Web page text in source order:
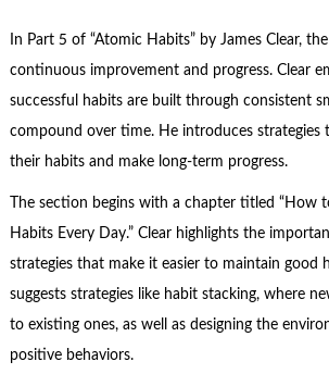
In Part 5 of “Atomic Habits” by James Clear,
continuous improvementand progress. Clear
successful habits are built through consistent
compound over time. He introduces strategies
their habits and make long-term progress.
The section begins with a chapter titled “How
Habits Every Day.” Clear highlights the
strategies that make it easier to maintain good
suggests strategies like habit stacking, where
to existing ones, as well as designing the
positive behaviors.